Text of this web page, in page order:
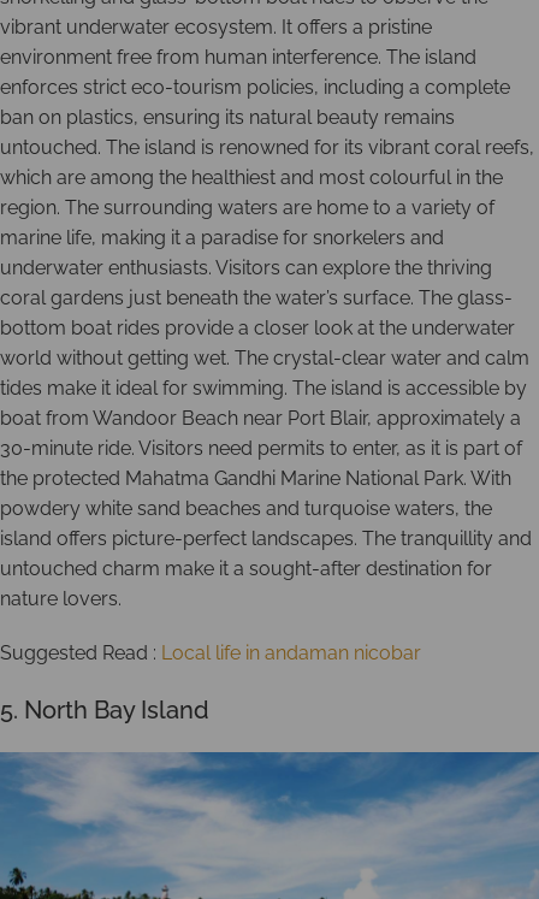
vibrant underwater ecosystem. It offers a pristine
environment free from human interference. The island
enforces strict eco-tourism policies, including a complete
ban on plastics, ensuring its natural beauty remains
untouched. The island is renowned for its vibrant coral reefs,
which are among the healthiest and most colourful in the
region. The surrounding waters are home to a variety of
marine life, making it a paradise for snorkelers and
underwater enthusiasts. Visitors can explore the thriving
coral gardens just beneath the water’s surface. The glass-
bottom boat rides provide a closer look at the underwater
world without getting wet. The crystal-clear water and calm
tides make it ideal for swimming. The island is accessible by
boat from Wandoor Beach near Port Blair, approximately a
30-minute ride. Visitors need permits to enter, as it is part of
the protected Mahatma Gandhi Marine National Park. With
powdery white sand beaches and turquoise waters, the
island offers picture-perfect landscapes. The tranquillity and
untouched charm make it a sought-after destination for
nature lovers.
Suggested Read : Local life in andaman nicobar
5. North Bay Island